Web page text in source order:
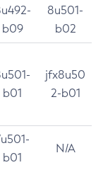
b09
8u501-
b02
b01
jfx8u50
2-b01
b01
N/A